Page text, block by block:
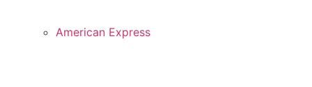
American Express